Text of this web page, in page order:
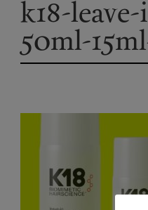
k18-
50ml-